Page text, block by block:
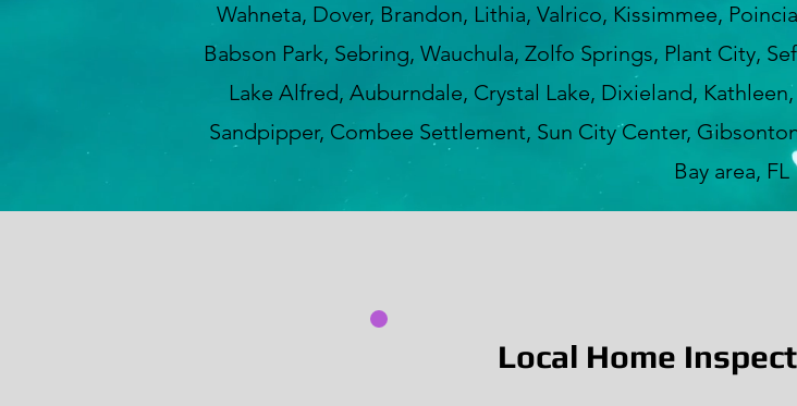
Wahneta, Dover, Brandon, Lithia, Valrico, Kissimmee,
Babson Park, Sebring, Wauchula, Zolfo Springs, Plant City,
Lake Alfred, Auburndale, Crystal Lake, Dixieland,
Sandpipper, Combee Settlement, Sun City Center,
Bay area, FL
Local Home